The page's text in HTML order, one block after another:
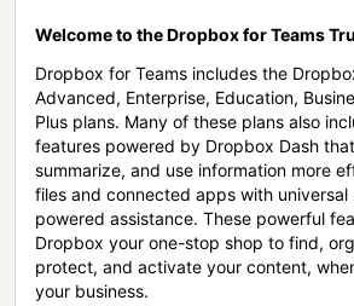
Welcome to the Dropbox for Teams
Dropbox for Teams includes the
Advanced, Enterprise, Education,
Plus plans. Many of these plans also
features powered by Dropbox Dash
summarize, and use information more
files and connected apps with universal
powered assistance. These powerful
Dropbox your one-stop shop to find,
protect, and activate your content,
your business.